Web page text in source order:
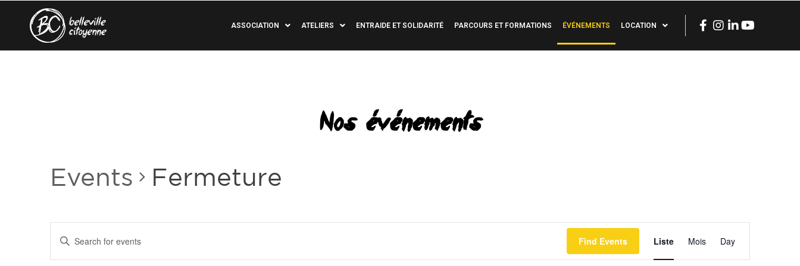
ASSOCIATION ATELIERS ENTRAIDE ET SOLIDARITÉ PARCOURS ET FORMATIONS ÉVÉNEMENTS LOCATION
Nos événements
Events Fermeture
Events
Search
Enter
Find Events
Views
Liste Mois Day